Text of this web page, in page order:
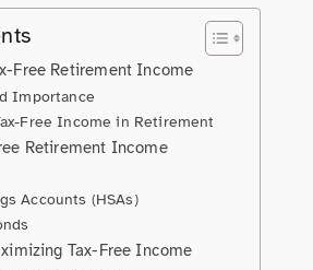
Free Retirement Income
Importance
Free Income in Retirement
Retirement Income
Accounts (HSAs)
Tax-Free Income